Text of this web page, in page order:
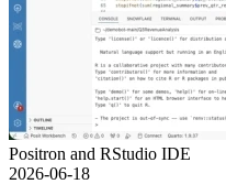
Positron and RStudio IDE
2026-06-18